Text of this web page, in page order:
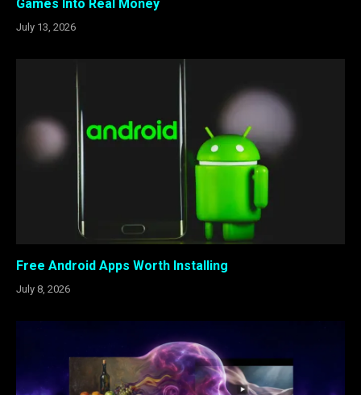
Games Into Real Money
July 13, 2026
Free Android Apps Worth Installing
July 8, 2026